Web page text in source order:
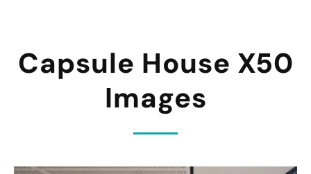
Capsule House X50
Images